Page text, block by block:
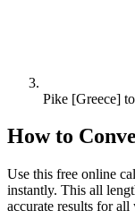
Pike [Greece]
How to
Use this free online
instantly. This all
accurate results for all